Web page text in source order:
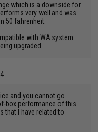
which is a downside for
very well and was
50 fahrenheit.
with WA system
upgraded.
and you cannot go
box performance of this
that I have related to